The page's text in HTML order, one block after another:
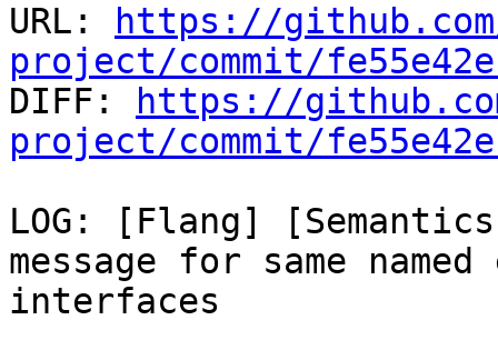
URL:
https://
project/commit/
DIFF:
https://
project/commit/
LOG: [Flang]
message for same
interfaces